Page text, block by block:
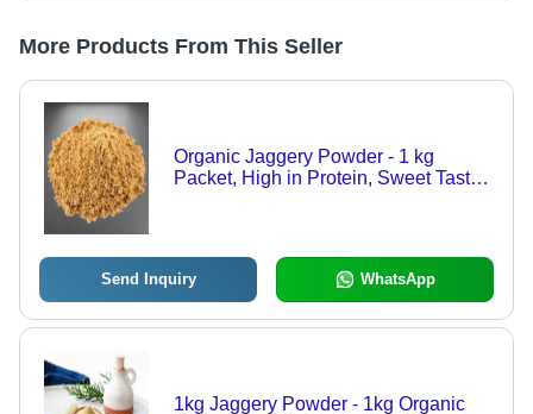
More Products From This Seller
Organic Jaggery Powder - 1 kg
Packet, High in Protein, Sweet Taste,
Send Inquiry WhatsApp
1kg Jaggery Powder - 1kg Organic